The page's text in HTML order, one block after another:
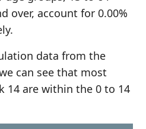
over, account for 0.00%
data from the
can see that most
14 are within the 0 to 14